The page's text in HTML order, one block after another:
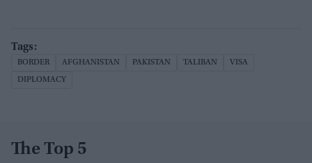
BORDER AFGHANISTAN PAKISTAN TALIBAN VISA
DIPLOMACY
The Top 5